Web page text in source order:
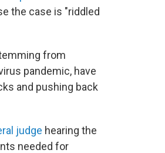
the case is "riddled
from
pandemic, have
and pushing back
judge hearing the
needed for